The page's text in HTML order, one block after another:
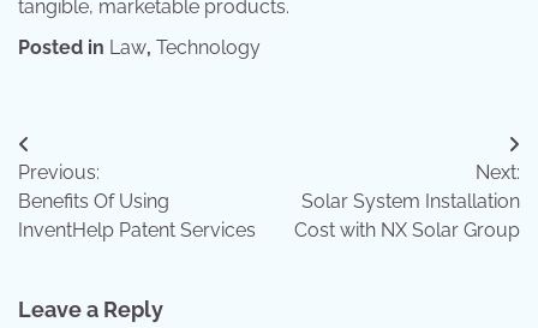
tangible, marketable products.
Posted in Law, Technology
Post
navigation
Previous:
Benefits Of Using
InventHelp Patent Services
Next:
Solar System Installation
Cost with NX Solar Group
Leave a Reply